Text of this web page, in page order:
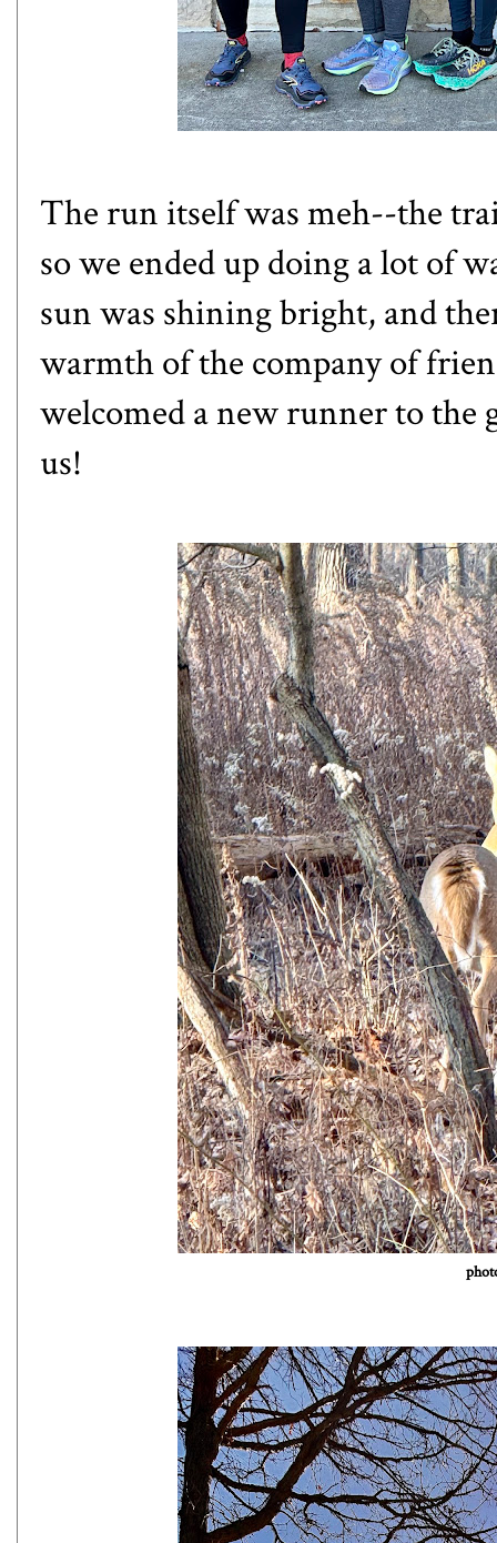
The run itself was meh--the
so we ended up doing a lot of
sun was shining bright, and
warmth of the company of
welcomed a new runner to the
us!